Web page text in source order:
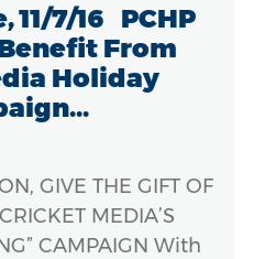
11/7/16 PCHP
From
Holiday
GIVE THE GIFT OF
MEDIA’S
CAMPAIGN With